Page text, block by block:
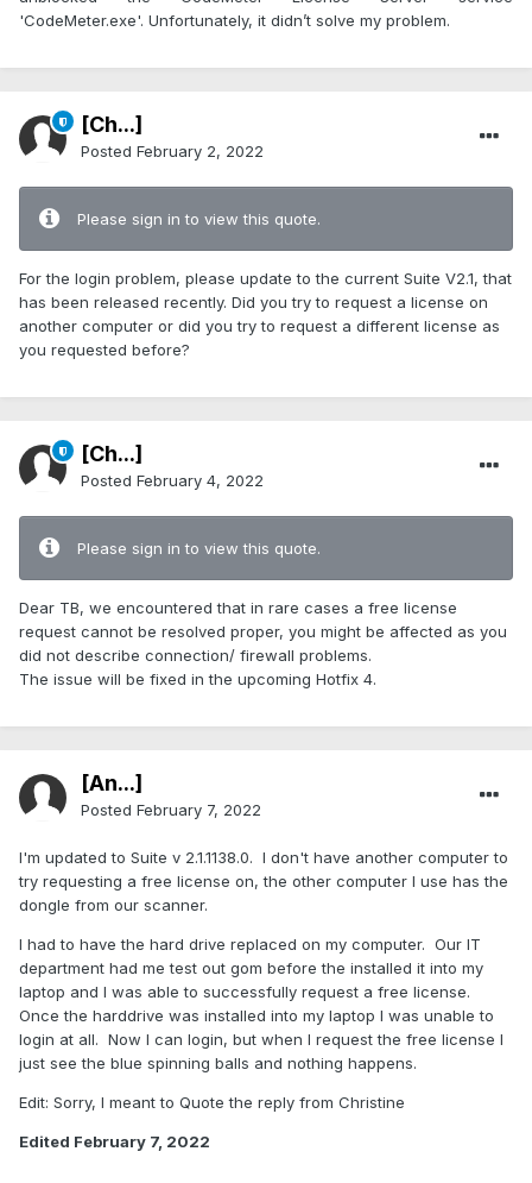
'CodeMeter.exe'. Unfortunately, it didn’t solve my problem.
[Ch...]
Posted February 2, 2022
Please sign in to view this quote.
For the login problem, please update to the current Suite V2.1, that
has been released recently. Did you try to request a license on
another computer or did you try to request a different license as
you requested before?
[Ch...]
Posted February 4, 2022
Please sign in to view this quote.
Dear TB, we encountered that in rare cases a free license
request cannot be resolved proper, you might be affected as you
did not describe connection/ firewall problems.
The issue will be fixed in the upcoming Hotfix 4.
[An...]
Posted February 7, 2022
I'm updated to Suite v 2.1.1138.0. I don't have another computer to
try requesting a free license on, the other computer I use has the
dongle from our scanner.
I had to have the hard drive replaced on my computer. Our IT
department had me test out gom before the installed it into my
laptop and I was able to successfully request a free license.
Once the harddrive was installed into my laptop I was unable to
login at all. Now I can login, but when I request the free license I
just see the blue spinning balls and nothing happens.
Edit: Sorry, I meant to Quote the reply from Christine
Edited February 7, 2022